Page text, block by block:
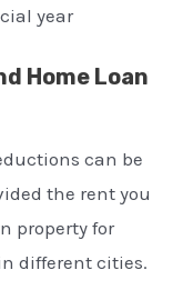
year
Home Loan
can be
the rent you
property for
different cities.